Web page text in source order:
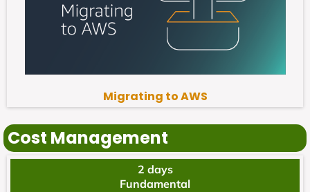
Migrating to AWS
Cost Management
2 days
Fundamental